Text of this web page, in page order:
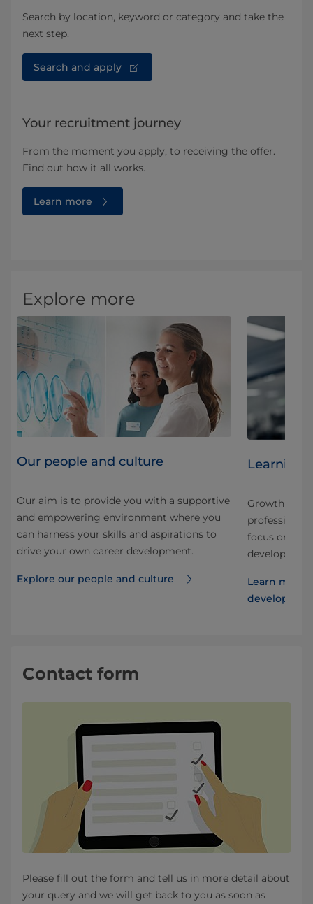
Search by location, keyword or category and take the
next step.
Search and apply
Your recruitment journey
From the moment you apply, to receiving the offer.
Find out how it all works.
Learn more
Explore more
Our people and culture
Our aim is to provide you with a supportive
and empowering environment where you
can harness your skills and aspirations to
drive your own career development.
Explore our people and culture
Learning
Growth here
professional.
focus on
Learn more
Contact form
Please fill out the form and tell us in more detail about
your query and we will get back to you as soon as